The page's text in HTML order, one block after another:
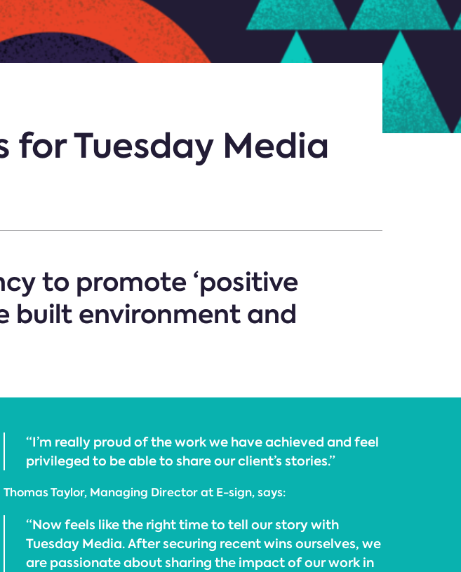
for Tuesday Media
to promote ‘positive
built environment and
“I’m really proud of the work we have achieved and feel
privileged to be able to share our client’s stories.”
Thomas Taylor, Managing Director at E-sign, says:
“Now feels like the right time to tell our story with
Tuesday Media. After securing recent wins ourselves, we
are passionate about sharing the impact of our work in